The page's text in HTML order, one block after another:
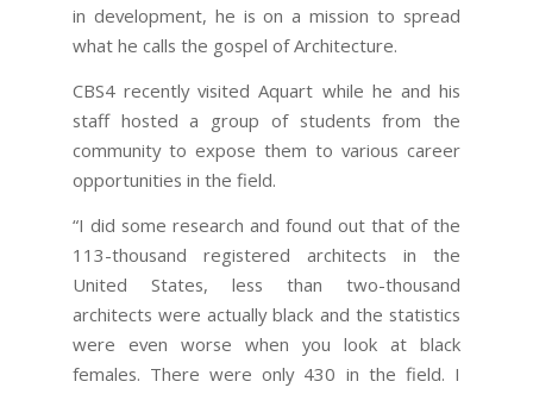
in development, he is on a mission to spread
what he calls the gospel of Architecture.
CBS4 recently visited Aquart while he and his
staff hosted a group of students from the
community to expose them to various career
opportunities in the field.
“I did some research and found out that of the
113-thousand registered architects in the
United States, less than two-thousand
architects were actually black and the statistics
were even worse when you look at black
females. There were only 430 in the field. I